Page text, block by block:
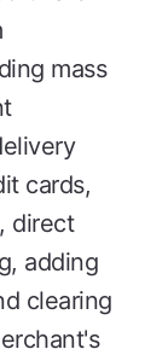
mass
cards,
direct
adding
clearing